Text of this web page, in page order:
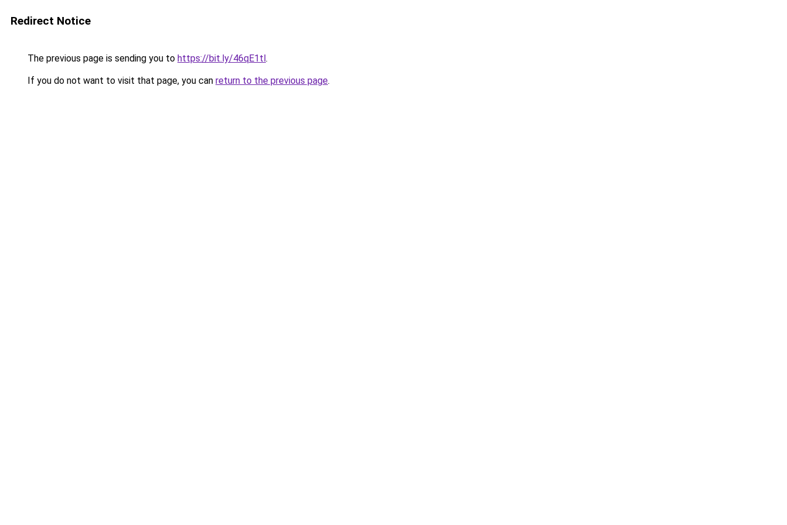
Redirect Notice
The previous page is sending you to https://bit.ly/46qE1tl.
If you do not want to visit that page, you can return to the previous page.